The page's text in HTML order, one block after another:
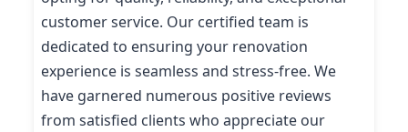
customer service. Our certified team is
dedicated to ensuring your renovation
experience is seamless and stress-free. We
have garnered numerous positive reviews
from satisfied clients who appreciate our